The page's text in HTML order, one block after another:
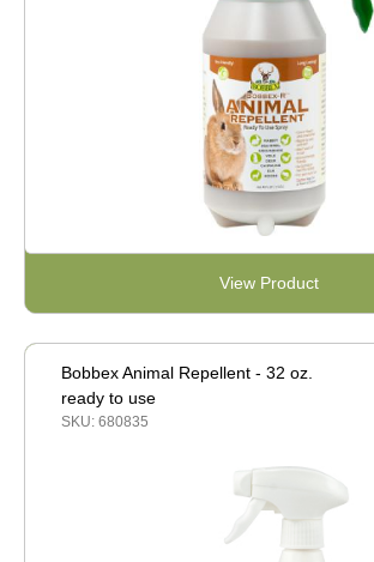
View Product
Bobbex Animal Repellent - 32 oz.
ready to use
SKU: 680835